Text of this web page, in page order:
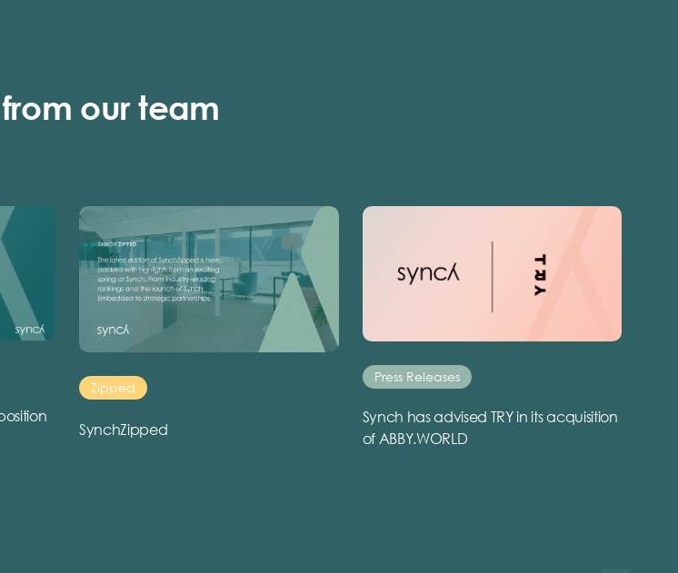
our team
Zipped
SynchZipped
Press Releases
Synch has advised TRY in its acquisition
of ABBY.WORLD